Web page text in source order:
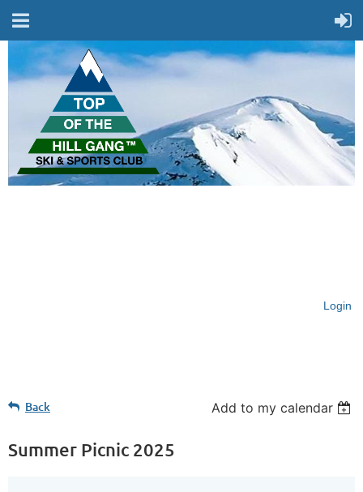
Login
Back Add to my calendar
Summer Picnic 2025